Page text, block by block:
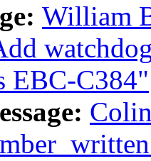
William
EBC-C384"